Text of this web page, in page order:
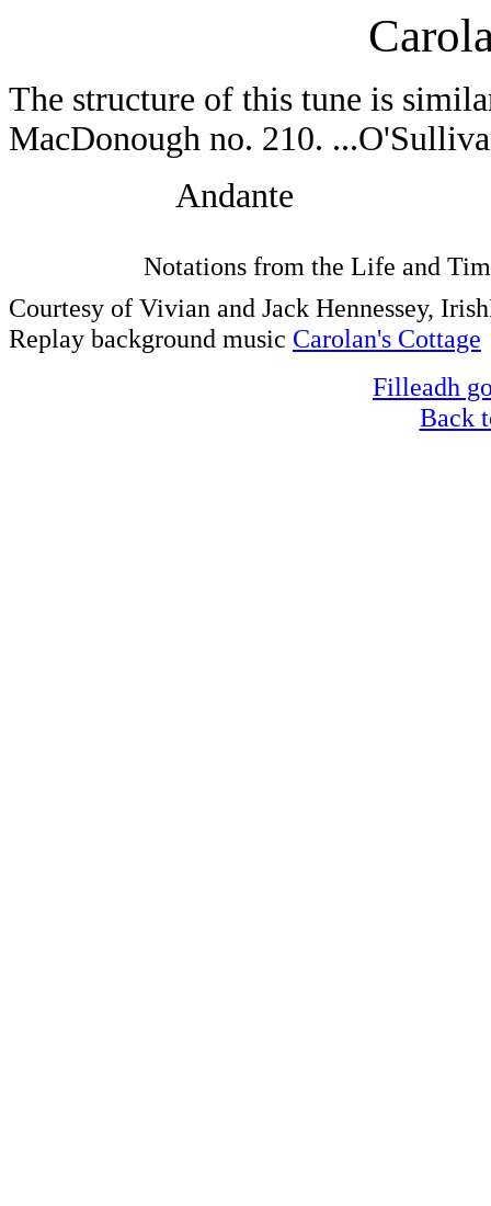
The structure of this tune is
MacDonough no. 210.
Andante
Notations from the Life and
Courtesy of Vivian and Jack Hennessey,
Replay background music Carolan's Cottage
Filleadh
Back